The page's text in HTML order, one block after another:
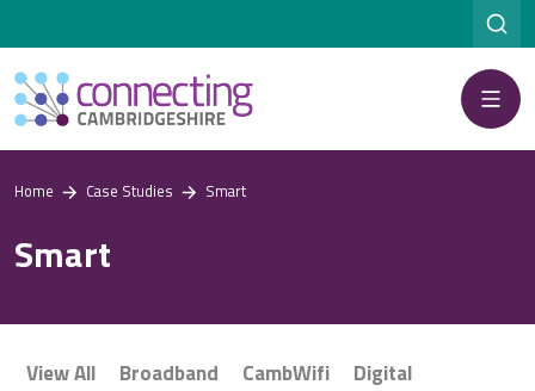
Menu
Home Case Studies Smart
Smart
View All Broadband CambWifi
Digital